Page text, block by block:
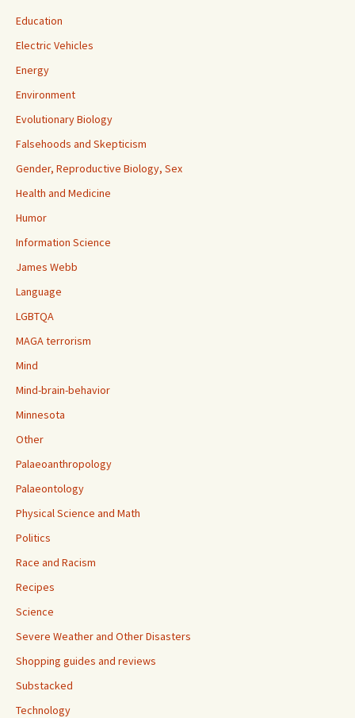
Education
Electric Vehicles
Energy
Environment
Evolutionary Biology
Falsehoods and Skepticism
Gender, Reproductive Biology, Sex
Health and Medicine
Humor
Information Science
James Webb
Language
LGBTQA
MAGA terrorism
Mind
Mind-brain-behavior
Minnesota
Other
Palaeoanthropology
Palaeontology
Physical Science and Math
Politics
Race and Racism
Recipes
Science
Severe Weather and Other Disasters
Shopping guides and reviews
Substacked
Technology